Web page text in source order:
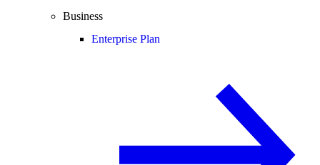
Business
Enterprise Plan